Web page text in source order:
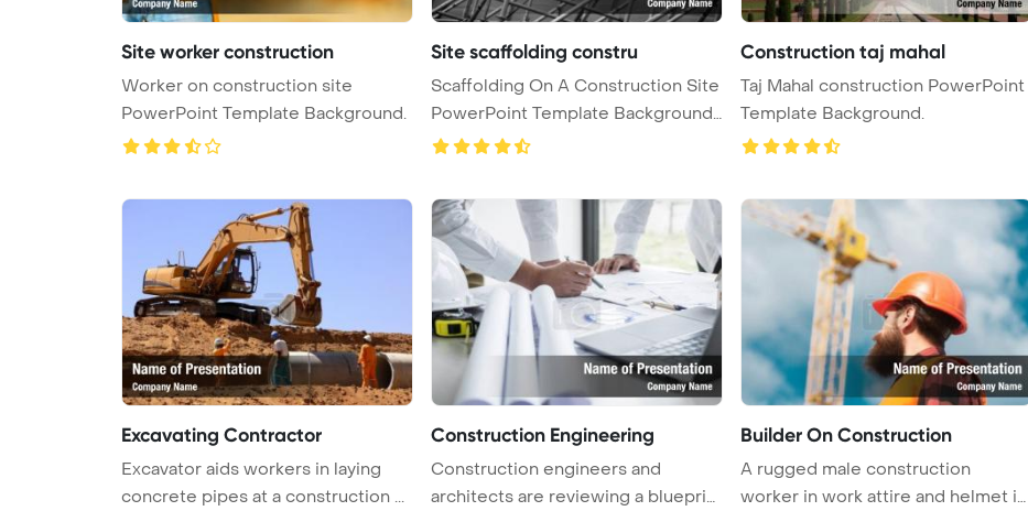
Site worker construction
Worker on construction site
PowerPoint Template Background.
Site scaffolding constru
Scaffolding On A Construction Site
PowerPoint Template Background
...
Construction taj mahal
Taj Mahal construction PowerPoint
Template Background.
Excavating Contractor
Excavator aids workers in laying
concrete pipes at a construction ...
Construction Engineering
Construction engineers and
architects are reviewing a blueprint
Builder On Construction
A rugged male construction
worker in work attire and helmet is